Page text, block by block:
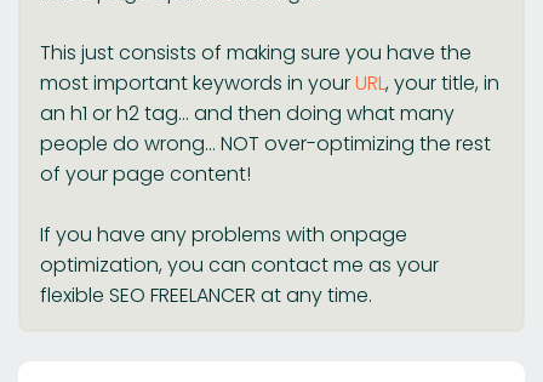
This just consists of making sure you have the
most important keywords in yourURL, your title, in
an h1 or h2 tag... and then doing what many
people do wrong... NOT over-optimizing the rest
of your page content!
If you have any problems with onpage
optimization, you can contact me as your
flexible SEO FREELANCER at any time.